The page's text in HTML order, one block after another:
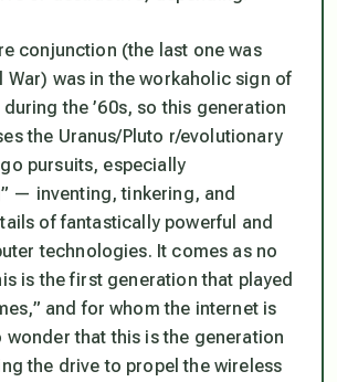
conjunction (the last one was
War) was in the workaholic sign of
the ’60s, so this generation
the Uranus/Pluto r/evolutionary
pursuits, especially
— inventing, tinkering, and
of fantastically powerful and
technologies. It comes as no
is the first generation that played
and for whom the internet is
wonder that this is the generation
the drive to propel the wireless